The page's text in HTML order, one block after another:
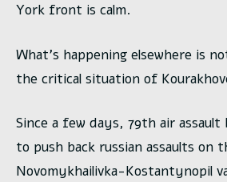
York front is calm.
What’s happening elsewhere is
the critical situation of
Since a few days, 79th air
to push back russian assaults on
Novomykhailivka-Kostantynopil